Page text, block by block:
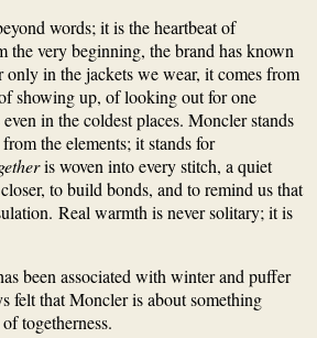
words; it is the heartbeat of
the very beginning, the brand has known
only in the jackets we wear, it comes from
showing up, of looking out for one
in the coldest places. Moncler stands
the elements; it stands for
is woven into every stitch, a quiet
to build bonds, and to remind us that
Real warmth is never solitary; it is
been associated with winter and puffer
felt that Moncler is about something
togetherness.